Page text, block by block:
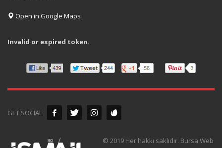
Open in Google Maps
Invalid or expired token.
GET SOCIAL
© 2019 Her hakkı saklıdır. Bursa Web